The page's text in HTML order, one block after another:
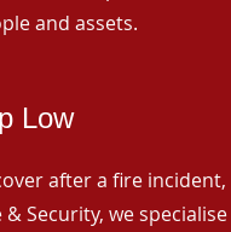
and assets.
Low
after a fire incident,
Security, we specialise